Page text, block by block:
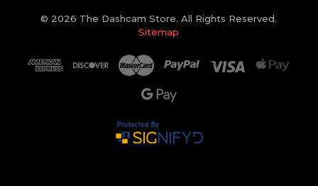
© 2026 The Dashcam Store. All Rights Reserved.
Sitemap